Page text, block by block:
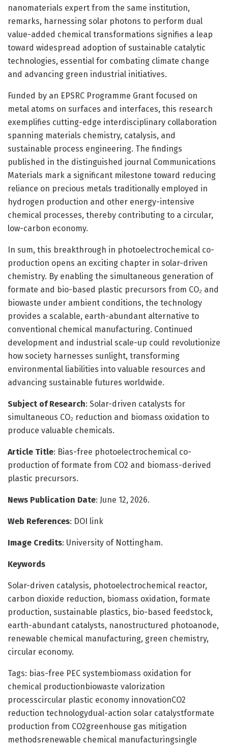
nanomaterials expert from the same institution,
remarks, harnessing solar photons to perform dual
value-added chemical transformations signifies a leap
toward widespread adoption of sustainable catalytic
technologies, essential for combating climate change
and advancing green industrial initiatives.
Funded by an EPSRC Programme Grant focused on
metal atoms on surfaces and interfaces, this research
exemplifies cutting-edge interdisciplinary collaboration
spanning materials chemistry, catalysis, and
sustainable process engineering. The findings
published in the distinguished journal Communications
Materials mark a significant milestone toward reducing
reliance on precious metals traditionally employed in
hydrogen production and other energy-intensive
chemical processes, thereby contributing to a circular,
low-carbon economy.
In sum, this breakthrough in photoelectrochemical co-
production opens an exciting chapter in solar-driven
chemistry. By enabling the simultaneous generation of
formate and bio-based plastic precursors from CO₂ and
biowaste under ambient conditions, the technology
provides a scalable, earth-abundant alternative to
conventional chemical manufacturing. Continued
development and industrial scale-up could revolutionize
how society harnesses sunlight, transforming
environmental liabilities into valuable resources and
advancing sustainable futures worldwide.
Subject of Research: Solar-driven catalysts for
simultaneous CO₂ reduction and biomass oxidation to
produce valuable chemicals.
Article Title: Bias-free photoelectrochemical co-
production of formate from CO2 and biomass-derived
plastic precursors.
News Publication Date: June 12, 2026.
Web References: DOI link
Image Credits: University of Nottingham.
Keywords
Solar-driven catalysis, photoelectrochemical reactor,
carbon dioxide reduction, biomass oxidation, formate
production, sustainable plastics, bio-based feedstock,
earth-abundant catalysts, nanostructured photoanode,
renewable chemical manufacturing, green chemistry,
circular economy.
Tags: bias-free PEC systembiomass oxidation for
chemical productionbiowaste valorization
processcircular plastic economy innovationCO2
reduction technologydual-action solar catalystformate
production from CO2greenhouse gas mitigation
methodsrenewable chemical manufacturingsingle